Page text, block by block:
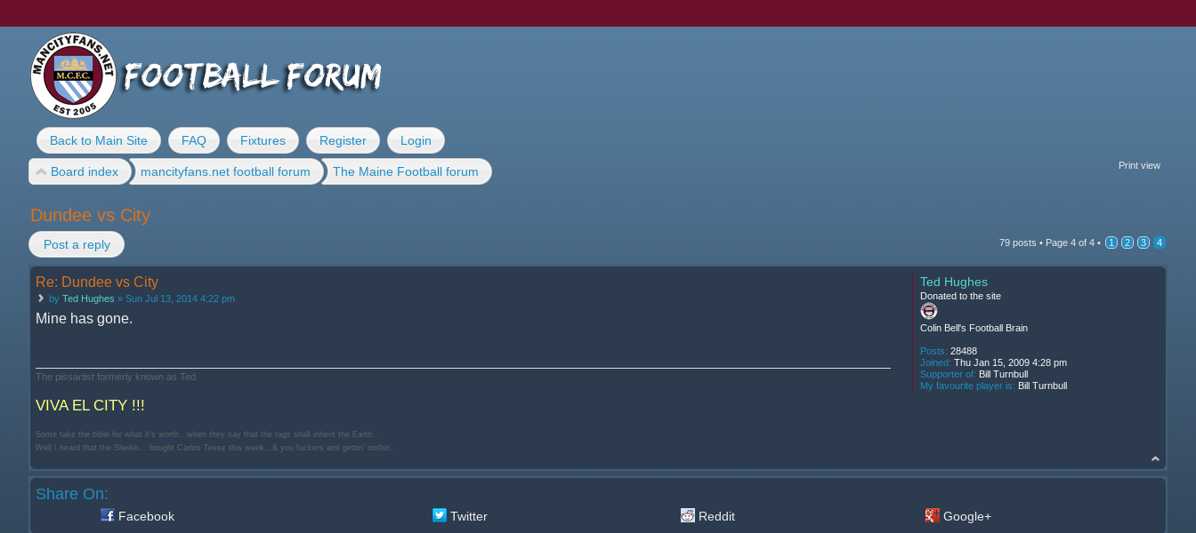
Back to Main Site FAQ Fixtures Register Login
Print view
Board index mancityfans.net football forum The Maine Football forum
Dundee vs City
Post a reply 79 posts • Page 4 of 4 • 1 2 3 4
Re: Dundee vs City
by Ted Hughes » Sun Jul 13, 2014 4:22 pm
Mine has gone.
The pissartist formerly known as Ted
VIVA EL CITY !!!
Some take the bible for what it's worth.. when they say that the rags shall inherit the Earth...
Well I heard that the Sheikh... bought Carlos Tevez this week...& you fuckers aint gettin' nothin..
Ted Hughes
Donated to the site
Colin Bell's Football Brain
Posts: 28488
Joined: Thu Jan 15, 2009 4:28 pm
Supporter of: Bill Turnbull
My favourite player is: Bill Turnbull
Share On:
Facebook Twitter Reddit Google+